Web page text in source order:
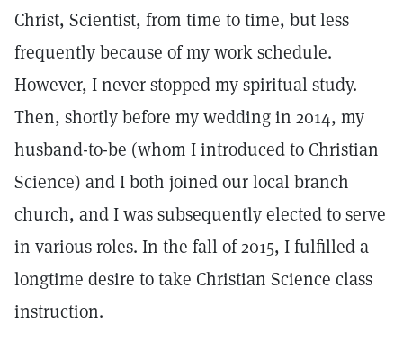
Christ, Scientist, from time to time, but less
frequently because of my work schedule.
However, I never stopped my spiritual study.
Then, shortly before my wedding in 2014, my
husband-to-be (whom I introduced to Christian
Science) and I both joined our local branch
church, and I was subsequently elected to serve
in various roles. In the fall of 2015, I fulfilled a
longtime desire to take Christian Science class
instruction.